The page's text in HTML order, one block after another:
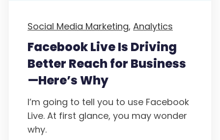
Social Media Marketing, Analytics
Facebook Live Is Driving
Better Reach for Business
—Here’s Why
I’m going to tell you to use Facebook
Live. At first glance, you may wonder
why.